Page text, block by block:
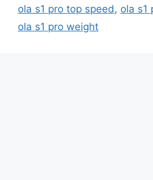
ola s1 pro top speed, ola s1
ola s1 pro weight